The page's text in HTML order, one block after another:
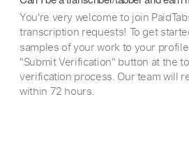
You're very welcome to join
transcription requests! To get
samples of your work to your
"Submit Verification" button at the
verification process. Our team will
within 72 hours.